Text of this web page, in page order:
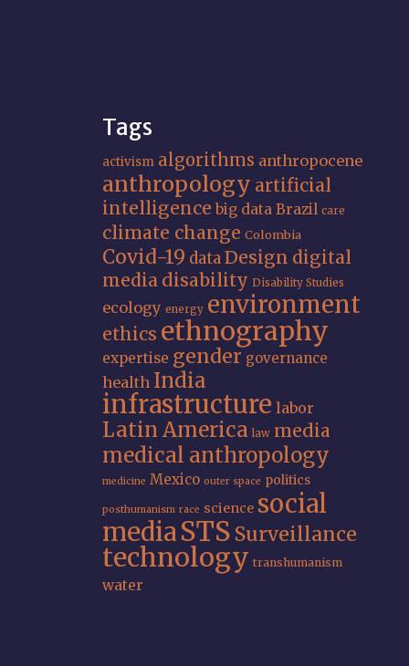
Tags
activism algorithms anthropocene
anthropology artificial
intelligence big data Brazil care
climate change Colombia
Covid-19 dataDesign digital
media disability Disability Studies
ecology energy environment
ethics ethnography
expertise gender governance
health India
infrastructure labor
Latin America law media
medical anthropology
medicine Mexico outer space politics
posthumanism race science social
mediaSTS Surveillance
technology transhumanism
water